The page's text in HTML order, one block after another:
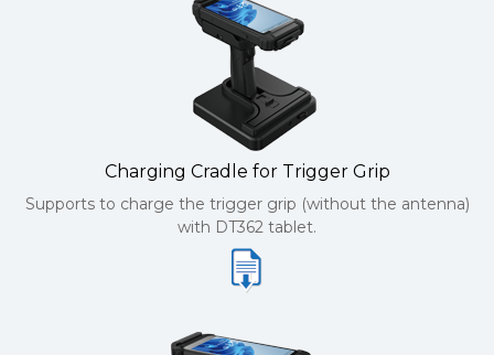
Charging Cradle for Trigger Grip
Supports to charge the trigger grip (without the antenna)
with DT362 tablet.